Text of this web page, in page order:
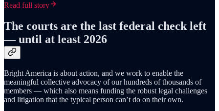
Read full story
The courts are the last federal check left
— until at least 2026
Bright America is about action, and we work to enable the
meaningful collective advocacy of our hundreds of thousands of
members — which also means funding the robust legal challenges
and litigation that the typical person can’t do on their own.